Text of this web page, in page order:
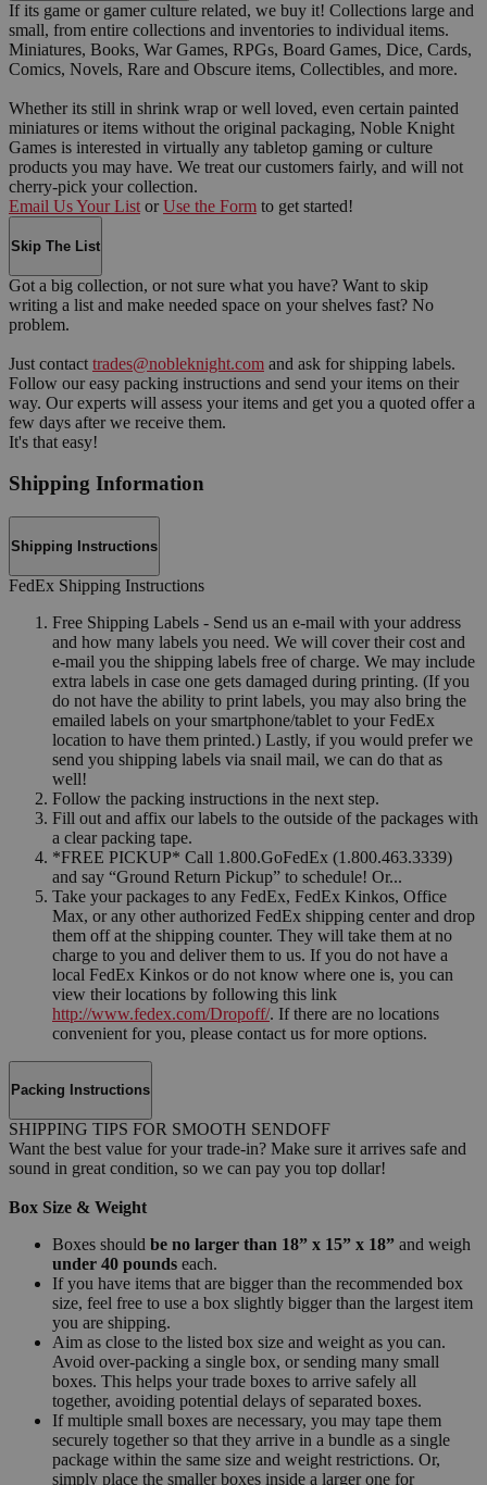
If its game or gamer culture related, we buy it! Collections large and
small, from entire collections and inventories to individual items.
Miniatures, Books, War Games, RPGs, Board Games, Dice, Cards,
Comics, Novels, Rare and Obscure items, Collectibles, and more.
Whether its still in shrink wrap or well loved, even certain painted
miniatures or items without the original packaging, Noble Knight
Games is interested in virtually any tabletop gaming or culture
products you may have. We treat our customers fairly, and will not
cherry-pick your collection.
Email Us Your List or Use the Form to get started!
Skip The List
Got a big collection, or not sure what you have? Want to skip
writing a list and make needed space on your shelves fast? No
problem.
Just contact trades@nobleknight.com and ask for shipping labels.
Follow our easy packing instructions and send your items on their
way. Our experts will assess your items and get you a quoted offer a
few days after we receive them.
It's that easy!
Shipping Information
Shipping Instructions
FedEx Shipping Instructions
Free Shipping Labels - Send us an e-mail with your address
and how many labels you need. We will cover their cost and
e-mail you the shipping labels free of charge. We may include
extra labels in case one gets damaged during printing. (If you
do not have the ability to print labels, you may also bring the
emailed labels on your smartphone/tablet to your FedEx
location to have them printed.) Lastly, if you would prefer we
send you shipping labels via snail mail, we can do that as
well!
Follow the packing instructions in the next step.
Fill out and affix our labels to the outside of the packages with
a clear packing tape.
*FREE PICKUP* Call 1.800.GoFedEx (1.800.463.3339)
and say “Ground Return Pickup” to schedule! Or...
Take your packages to any FedEx, FedEx Kinkos, Office
Max, or any other authorized FedEx shipping center and drop
them off at the shipping counter. They will take them at no
charge to you and deliver them to us. If you do not have a
local FedEx Kinkos or do not know where one is, you can
view their locations by following this link
http://www.fedex.com/Dropoff/. If there are no locations
convenient for you, please contact us for more options.
Packing Instructions
SHIPPING TIPS FOR SMOOTH SENDOFF
Want the best value for your trade-in? Make sure it arrives safe and
sound in great condition, so we can pay you top dollar!
Box Size & Weight
Boxes should be no larger than 18” x 15” x 18” and weigh
under 40 pounds each.
If you have items that are bigger than the recommended box
size, feel free to use a box slightly bigger than the largest item
you are shipping.
Aim as close to the listed box size and weight as you can.
Avoid over-packing a single box, or sending many small
boxes. This helps your trade boxes to arrive safely all
together, avoiding potential delays of separated boxes.
If multiple small boxes are necessary, you may tape them
securely together so that they arrive in a bundle as a single
package within the same size and weight restrictions. Or,
simply place the smaller boxes inside a larger one for